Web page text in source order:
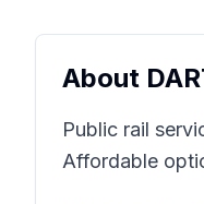
About
Public rail
Affordable